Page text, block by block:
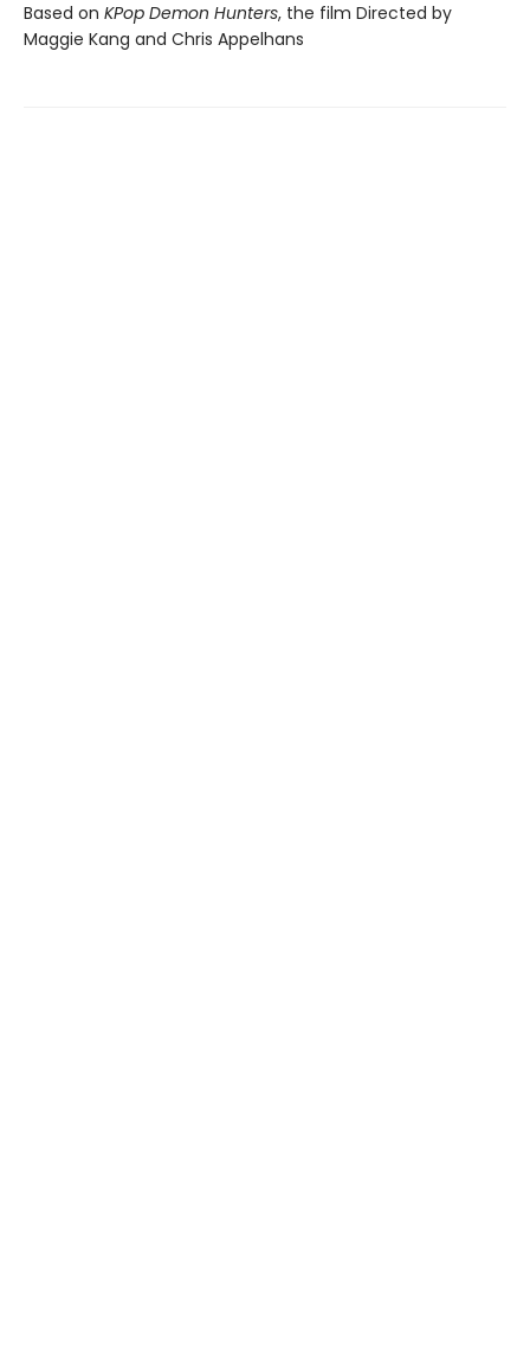
Based on KPop Demon Hunters, the film Directed by
Maggie Kang and Chris Appelhans